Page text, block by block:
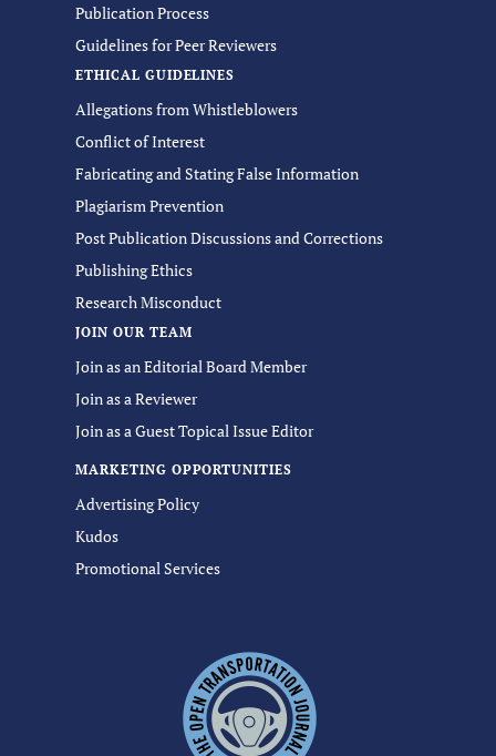
Publication Process
Guidelines for Peer Reviewers
ETHICAL GUIDELINES
Allegations from Whistleblowers
Conflict of Interest
Fabricating and Stating False Information
Plagiarism Prevention
Post Publication Discussions and Corrections
Publishing Ethics
Research Misconduct
JOIN OUR TEAM
Join as an Editorial Board Member
Join as a Reviewer
Join as a Guest Topical Issue Editor
MARKETING OPPORTUNITIES
Advertising Policy
Kudos
Promotional Services